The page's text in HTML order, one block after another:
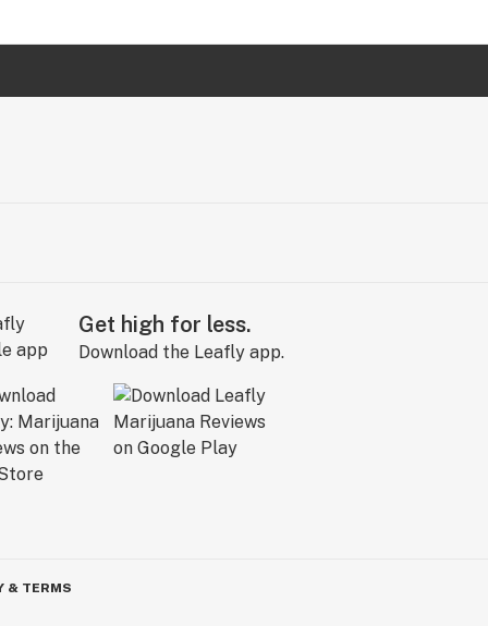
Get high for less.
Download the Leafly app.
& TERMS